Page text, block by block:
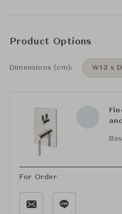
Product Options
Dimensions (cm): W13 x
For Order